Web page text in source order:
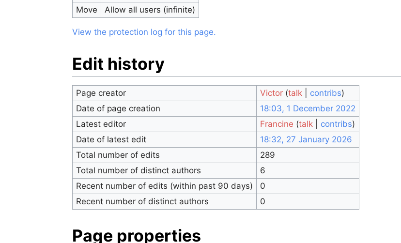
Move
Allow all users (infinite)
View the protection log for this page.
Edit history
Page creator Victor (talk| contribs)
Date of page creation
18:03, 1 December 2022
Latest editor
Francine (talk| contribs)
Date of latest edit
18:32, 27 January 2026
Total number of edits
289
Total number of distinct authors
6
Recent number of edits (within past 90 days)
0
Recent number of distinct authors
0
Page properties